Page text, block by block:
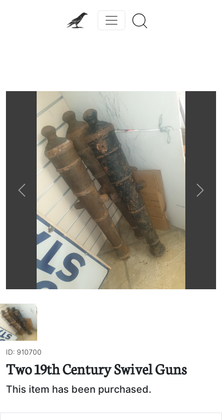
Previous Next
ID: 910700
Two 19th Century Swivel Guns
This item has been purchased.